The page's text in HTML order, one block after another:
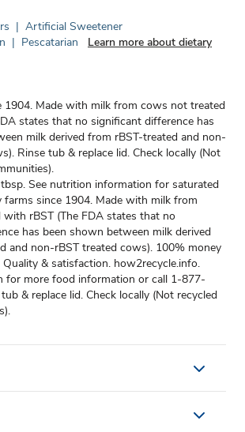
| Artificial Sweetener
| Pescatarian
Learn more about dietary
1904. Made with milk from cows not treated
states that no significant difference has
milk derived from rBST-treated and non-
Rinse tub & replace lid. Check locally (Not
See nutrition information for saturated
farms since 1904. Made with milk from
rBST (The FDA states that no
has been shown between milk derived
and non-rBST treated cows). 100% money
Quality & satisfaction. how2recycle.info.
for more food information or call 1-877-
& replace lid. Check locally (Not recycled